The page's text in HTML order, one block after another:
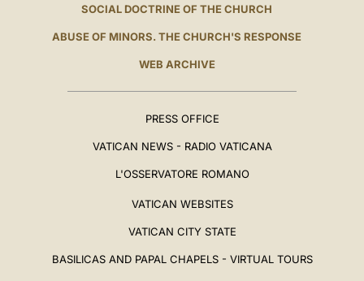
SOCIAL DOCTRINE OF THE CHURCH
ABUSE OF MINORS. THE CHURCH'S RESPONSE
WEB ARCHIVE
PRESS OFFICE
VATICAN NEWS - RADIO VATICANA
L'OSSERVATORE ROMANO
VATICAN WEBSITES
VATICAN CITY STATE
BASILICAS AND PAPAL CHAPELS - VIRTUAL TOURS